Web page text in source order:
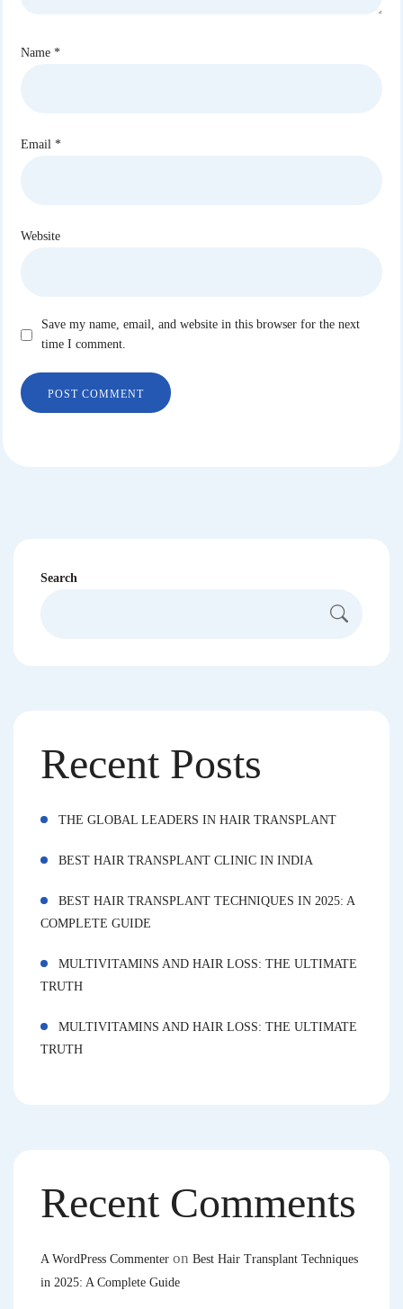
Name *
Email *
Website
Save my name, email, and website in this browser for the next
time I comment.
Search
Recent Posts
THE GLOBAL LEADERS IN HAIR TRANSPLANT
BEST HAIR TRANSPLANT CLINIC IN INDIA
BEST HAIR TRANSPLANT TECHNIQUES IN 2025: A
COMPLETE GUIDE
MULTIVITAMINS AND HAIR LOSS: THE ULTIMATE
TRUTH
MULTIVITAMINS AND HAIR LOSS: THE ULTIMATE
TRUTH
Recent Comments
A WordPress Commenter on Best Hair Transplant Techniques
in 2025: A Complete Guide